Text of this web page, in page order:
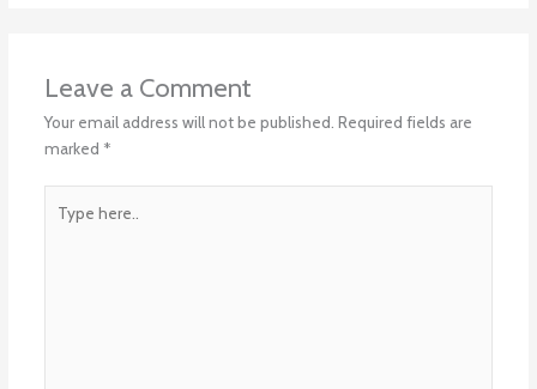
Leave a Comment
Your email address will not be published. Required fields are
marked *
here..